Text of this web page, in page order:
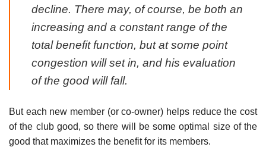
decline. There may, of course, be both an
increasing and a constant range of the
total benefit function, but at some point
congestion will set in, and his evaluation
of the good will fall.
But each new member (or co-owner) helps reduce the cost
of the club good, so there will be some optimal size of the
good that maximizes the benefit for its members.